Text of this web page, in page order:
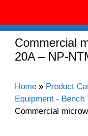
Commercial
20A – NP-
Home » Product
Equipment - Bench
Commercial